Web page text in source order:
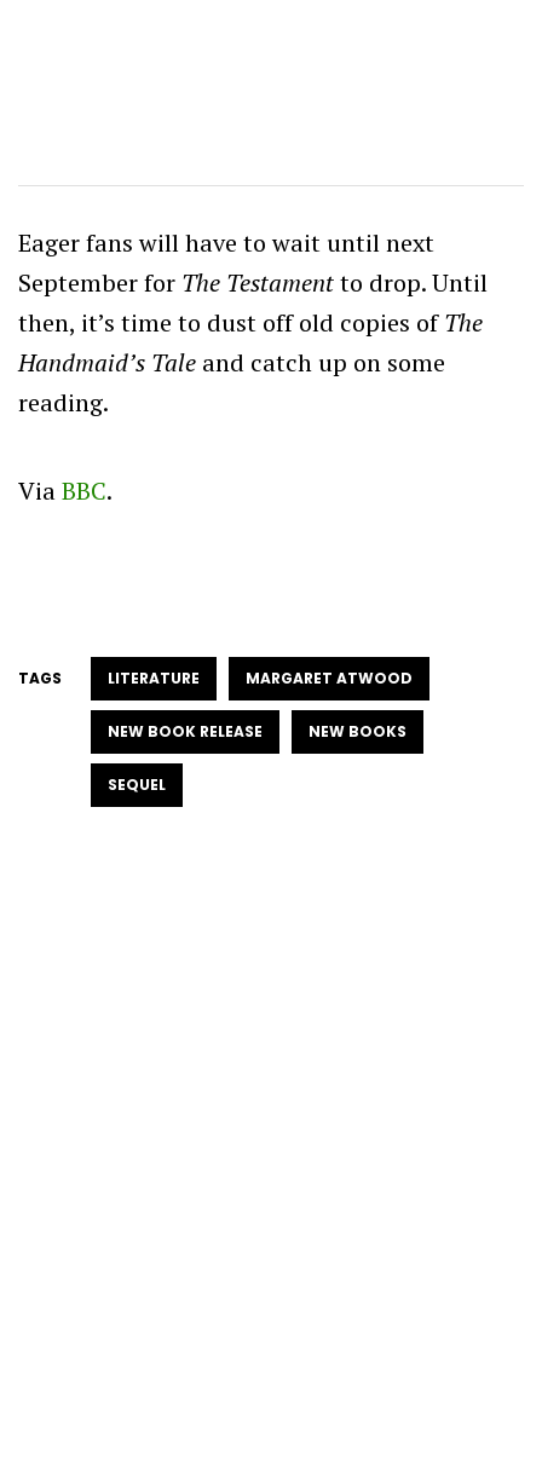
Eager fans will have to wait until next
September for The Testamentto drop. Until
then, it’s time to dust off old copies ofThe
Handmaid’s Tale and catch up on some
reading.
ViaBBC.
TAGS LITERATURE MARGARET ATWOOD
NEW BOOK RELEASE NEW BOOKS
SEQUEL